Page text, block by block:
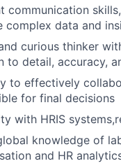
communication
complex data and
curious thinker
to detail, accuracy,
to effectively
for final decisions
with HRIS
knowledge of
and HR